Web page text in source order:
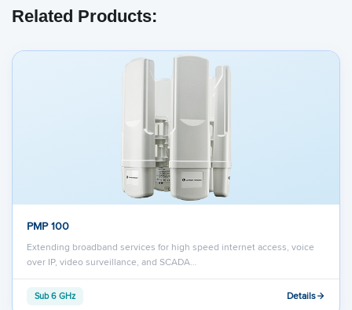
Related Products:
PMP 100
Extending broadband services for high speed internet access, voice
over IP, video surveillance, and SCADA…
Sub 6 GHz Details